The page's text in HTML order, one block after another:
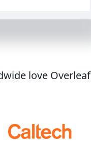
love Overleaf